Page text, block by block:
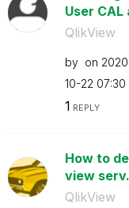
User CAL
QlikView
by on
10-22 07:30
1 REPLY
How to
view
QlikView